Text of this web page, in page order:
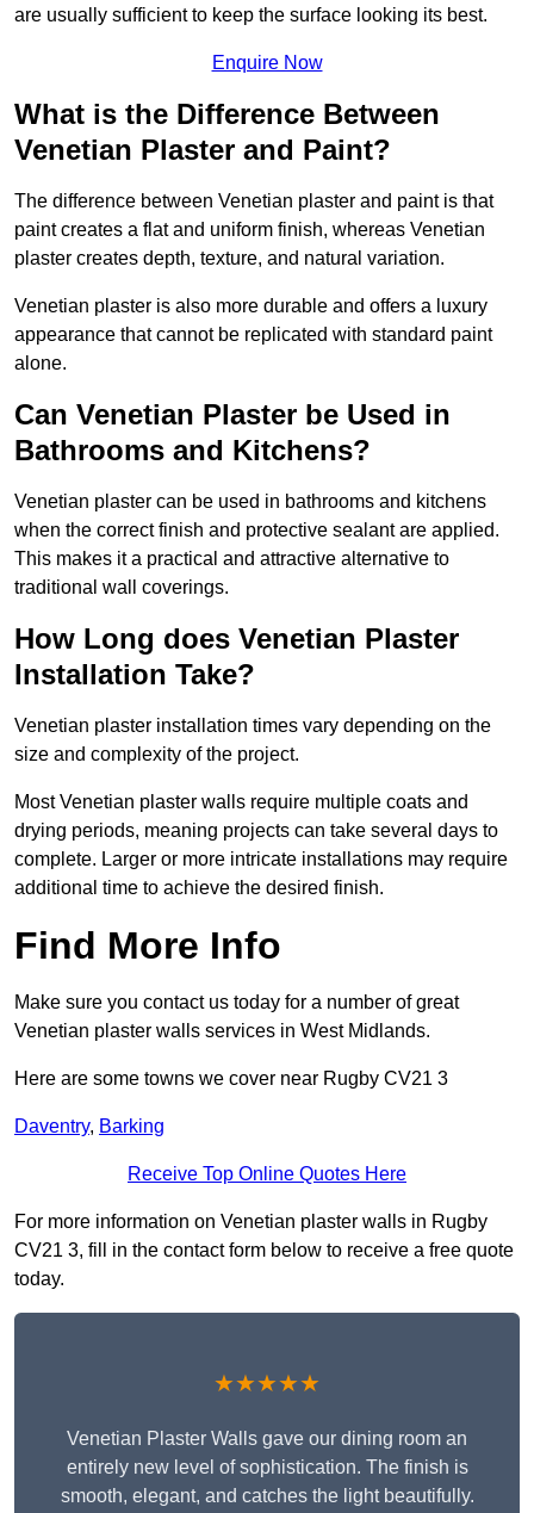
are usually sufficient to keep the surface looking its best.
Enquire Now
What is the Difference Between
Venetian Plaster and Paint?
The difference between Venetian plaster and paint is that
paint creates a flat and uniform finish, whereas Venetian
plaster creates depth, texture, and natural variation.
Venetian plaster is also more durable and offers a luxury
appearance that cannot be replicated with standard paint
alone.
Can Venetian Plaster be Used in
Bathrooms and Kitchens?
Venetian plaster can be used in bathrooms and kitchens
when the correct finish and protective sealant are applied.
This makes it a practical and attractive alternative to
traditional wall coverings.
How Long does Venetian Plaster
Installation Take?
Venetian plaster installation times vary depending on the
size and complexity of the project.
Most Venetian plaster walls require multiple coats and
drying periods, meaning projects can take several days to
complete. Larger or more intricate installations may require
additional time to achieve the desired finish.
Find More Info
Make sure you contact us today for a number of great
Venetian plaster walls services in West Midlands.
Here are some towns we cover near Rugby CV21 3
Daventry, Barking
Receive Top Online Quotes Here
For more information on Venetian plaster walls in Rugby
CV21 3, fill in the contact form below to receive a free quote
today.
★★★★★
Venetian Plaster Walls gave our dining room an
entirely new level of sophistication. The finish is
smooth, elegant, and catches the light beautifully.